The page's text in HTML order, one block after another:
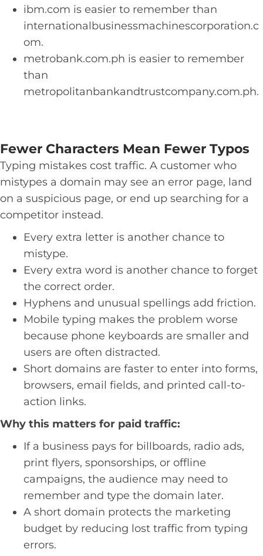
ibm.com is easier to remember than
internationalbusinessmachinescorporation.c
om.
metrobank.com.ph is easier to remember
than
metropolitanbankandtrustcompany.com.ph.
Fewer Characters Mean Fewer Typos
Typing mistakes cost traffic. A customer who
mistypes a domain may see an error page, land
on a suspicious page, or end up searching for a
competitor instead.
Every extra letter is another chance to
mistype.
Every extra word is another chance to forget
the correct order.
Hyphens and unusual spellings add friction.
Mobile typing makes the problem worse
because phone keyboards are smaller and
users are often distracted.
Short domains are faster to enter into forms,
browsers, email fields, and printed call-to-
action links.
Why this matters for paid traffic:
If a business pays for billboards, radio ads,
print flyers, sponsorships, or offline
campaigns, the audience may need to
remember and type the domain later.
A short domain protects the marketing
budget by reducing lost traffic from typing
errors.